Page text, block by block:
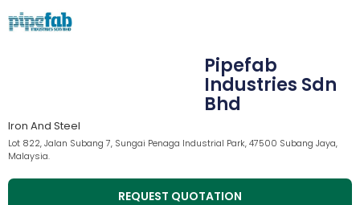
Pipefab
Industries Sdn
Bhd
Iron And Steel
Lot 822, Jalan Subang 7, Sungai Penaga Industrial Park, 47500 Subang Jaya,
Malaysia.
REQUEST QUOTATION